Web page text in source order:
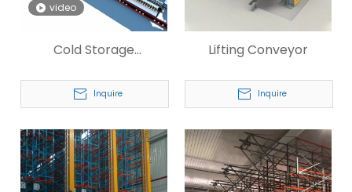
video
Cold Storage
System
Inquire
Lifting Conveyor
Inquire